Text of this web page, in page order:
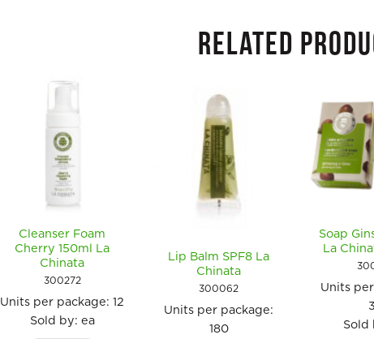
RELATED
Cleanser Foam
Cherry 150ml La
Chinata
300272
Units per package:12
Sold by: ea
Lip Balm SPF8 La
Chinata
300062
Units per package:
180
Soap
La
Units
Sold